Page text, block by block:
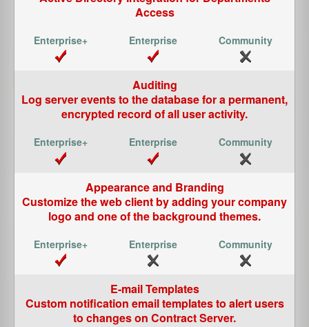
Access
Auditing
Log server events to the database for a permanent,
encrypted record of all user activity.
Appearance and Branding
Customize the web client by adding your company
logo and one of the background themes.
E-mail Templates
Custom notification email templates to alert users
to changes on Contract Server.